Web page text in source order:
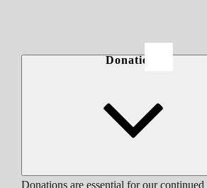
Donations
Donations are essential for our